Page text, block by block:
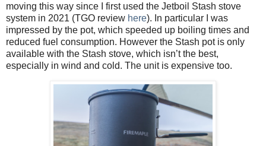
moving this way since I first used the Jetboil Stash stove
system in 2021 (TGO review here). In particular I was
impressed by the pot, which speeded up boiling times and
reduced fuel consumption. However the Stash pot is only
available with the Stash stove, which isn’t the best,
especially in wind and cold. The unit is expensive too.